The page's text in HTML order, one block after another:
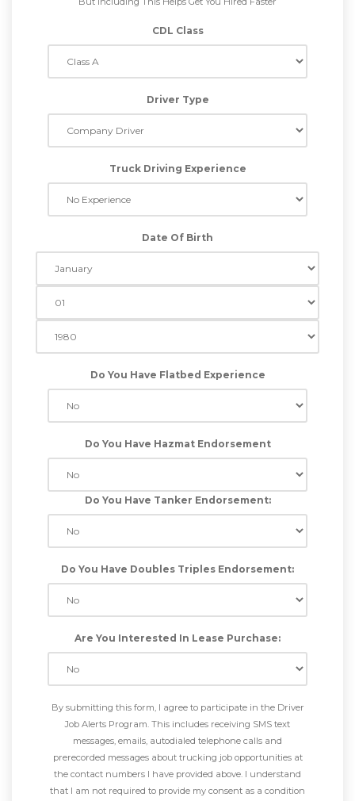
CDL Class
Driver Type
Truck Driving Experience
Date Of Birth
Do You Have Flatbed Experience
Do You Have Hazmat Endorsement
Do You Have Tanker Endorsement:
Do You Have Doubles Triples Endorsement:
Are You Interested In Lease Purchase:
By submitting this form, I agree to participate in the Driver
Job Alerts Program. This includes receiving SMS text
messages, emails, autodialed telephone calls and
prerecorded messages about trucking job opportunities at
the contact numbers I have provided above. I understand
that I am not required to provide my consent as a condition